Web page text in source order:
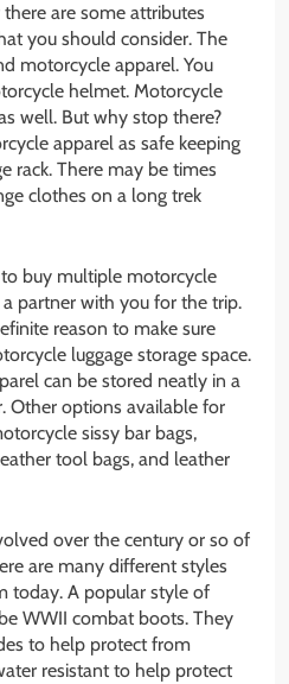
are some attributes
you should consider. The
motorcycle apparel. You
helmet. Motorcycle
well. But why stop there?
apparel as safe keeping
rack. There may be times
clothes on a long trek
buy multiple motorcycle
partner with you for the trip.
reason to make sure
luggage storage space.
can be stored neatly in a
Other options available for
sissy bar bags,
tool bags, and leather
over the century or so of
are many different styles
today. A popular style of
WWII combat boots. They
to help protect from
resistant to help protect